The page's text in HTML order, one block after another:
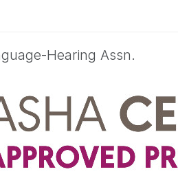
Hearing Assn.